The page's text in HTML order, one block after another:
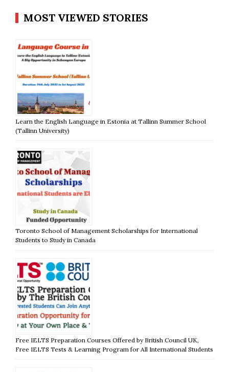
MOST VIEWED STORIES
Learn the English Language in Estonia at Tallinn Summer School
(Tallinn University)
Toronto School of Management Scholarships for International
Students to Study in Canada
Free IELTS Preparation Courses Offered by British Council UK,
Free IELTS Tests & Learning Program for All International Students